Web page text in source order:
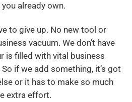
already own.
to give up. No new tool or
vacuum. We don’t have
is filled with vital business
if we add something, it’s got
or it has to make so much
extra effort.